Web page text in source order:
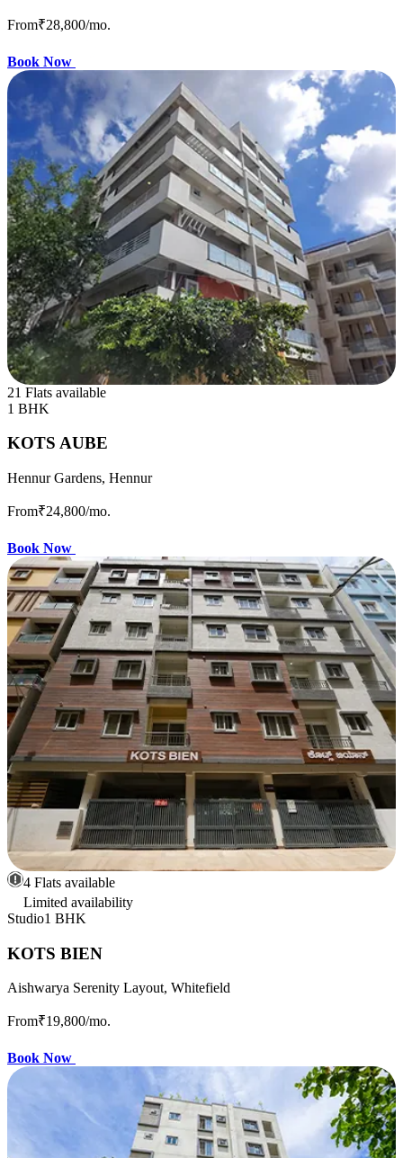
From₹28,800/mo.
Book Now
21 Flats available
1 BHK
KOTS AUBE
Hennur Gardens, Hennur
From₹24,800/mo.
Book Now
4 Flats available
Limited availability
Studio1 BHK
KOTS BIEN
Aishwarya Serenity Layout, Whitefield
From₹19,800/mo.
Book Now